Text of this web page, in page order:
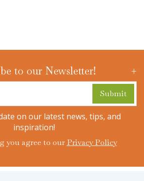
to our Newsletter!
on our latest news, tips, and
inspiration!
you agree to our Privacy Policy